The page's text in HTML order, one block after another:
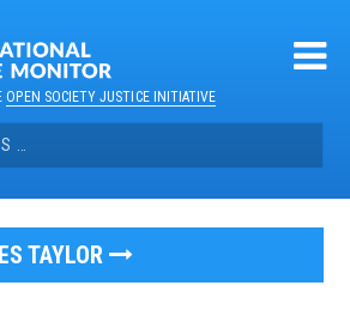
OPEN SOCIETY JUSTICE INITIATIVE
TAYLOR